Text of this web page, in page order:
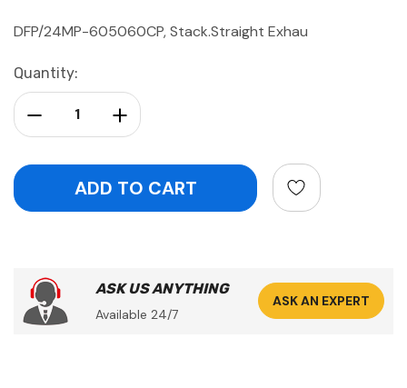
DFP/24MP-605060CP, Stack.Straight Exhau
Current
Stock:
Quantity:
Increase Quantity:
Decrease Quantity:
ASK US ANYTHING
Available 24/7
ASK AN EXPERT